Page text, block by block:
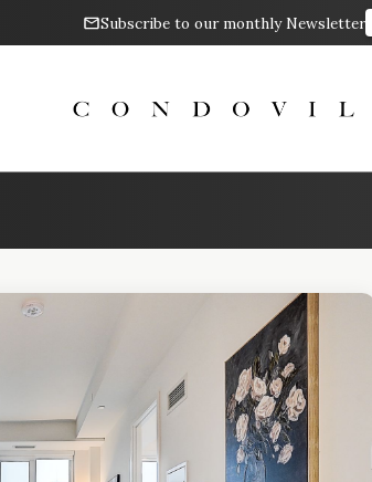
Subscribe to our monthly Newsletter